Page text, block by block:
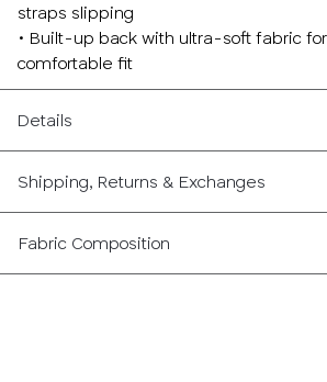
straps slipping
• Built-up back with ultra-soft fabric
comfortable fit
Details
Shipping, Returns & Exchanges
Fabric Composition